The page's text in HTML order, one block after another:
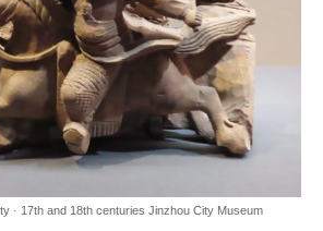
· 17th and 18th centuries Jinzhou City Museum